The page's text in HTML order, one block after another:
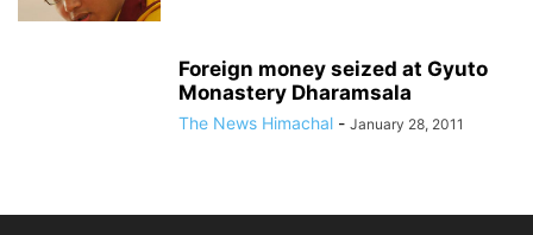
Foreign money seized at Gyuto
Monastery Dharamsala
The News Himachal - January 28, 2011